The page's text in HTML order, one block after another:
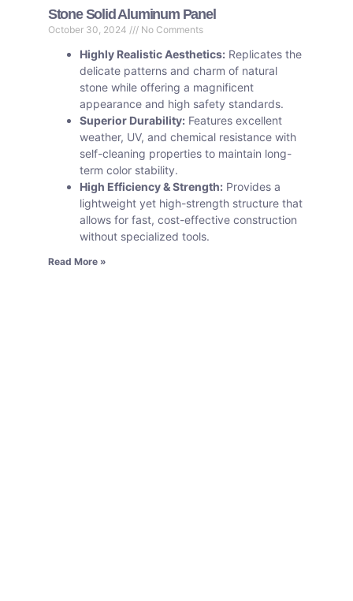
Stone Solid Aluminum Panel
October 30, 2024 No Comments
Highly Realistic Aesthetics:Replicates the
delicate patterns and charm of natural
stone while offering a magnificent
appearance and high safety standards.
Superior Durability:Features excellent
weather, UV, and chemical resistance with
self-cleaning properties to maintain long-
term color stability.
High Efficiency & Strength:Provides a
lightweight yet high-strength structure that
allows for fast, cost-effective construction
without specialized tools.
Read More »